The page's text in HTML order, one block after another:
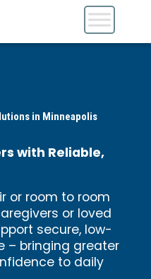
in Minneapolis
with Reliable,
or room to room
or loved
secure, low-
– bringing greater
to daily